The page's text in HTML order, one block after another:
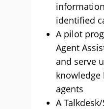
identified
A pilot
Agent
and serve
knowledge
agents
A